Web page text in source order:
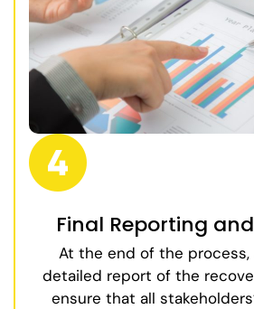
Final Reporting
At the end of the process,
detailed report of the
ensure that all